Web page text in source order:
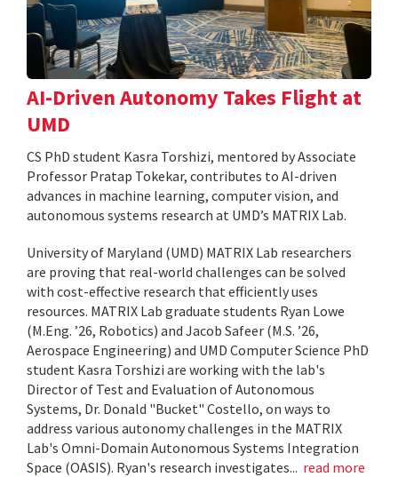
AI-Driven Autonomy Takes Flight at
UMD
CS PhD student Kasra Torshizi, mentored by Associate
Professor Pratap Tokekar, contributes to AI-driven
advances in machine learning, computer vision, and
autonomous systems research at UMD’s MATRIX Lab.
University of Maryland (UMD) MATRIX Lab researchers
are proving that real-world challenges can be solved
with cost-effective research that efficiently uses
resources. MATRIX Lab graduate students Ryan Lowe
(M.Eng. ’26, Robotics) and Jacob Safeer (M.S. ’26,
Aerospace Engineering) and UMD Computer Science PhD
student Kasra Torshizi are working with the lab's
Director of Test and Evaluation of Autonomous
Systems, Dr. Donald "Bucket" Costello, on ways to
address various autonomy challenges in the MATRIX
Lab's Omni-Domain Autonomous Systems Integration
Space (OASIS). Ryan's research investigates... read more